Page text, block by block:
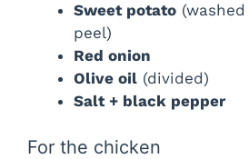
Sweet potato
peel)
Red onion
Olive oil (divided)
Salt + black pepper
For the chicken